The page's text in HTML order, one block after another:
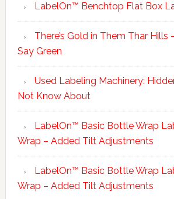
LabelOn™ Benchtop Flat Box
There’s Gold in Them Thar Hills
Say Green
Used Labeling Machinery:
Not Know About
LabelOn™ Basic Bottle Wrap
Wrap – Added Tilt Adjustments
LabelOn™ Basic Bottle Wrap
Wrap – Added Tilt Adjustments